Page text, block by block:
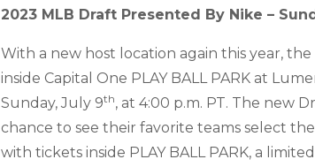
2023 MLB Draft Presented By Nike –
With a new host location again this year,
inside Capital One PLAY BALL PARK at
Sunday, July 9th, at 4:00 p.m. PT. The new
chance to see their favorite teams select
with tickets inside PLAY BALL PARK, a